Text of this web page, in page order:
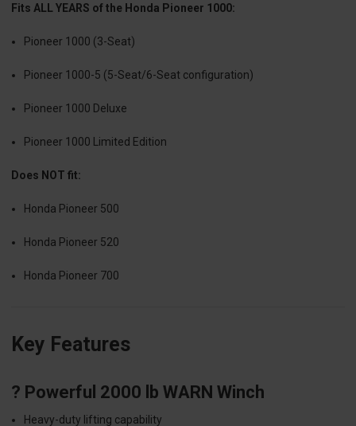
Fits ALL YEARS of the Honda Pioneer 1000:
Pioneer 1000 (3-Seat)
Pioneer 1000-5 (5-Seat/6-Seat configuration)
Pioneer 1000 Deluxe
Pioneer 1000 Limited Edition
Does NOT fit:
Honda Pioneer 500
Honda Pioneer 520
Honda Pioneer 700
Key Features
? Powerful 2000 lb WARN Winch
Heavy-duty lifting capability